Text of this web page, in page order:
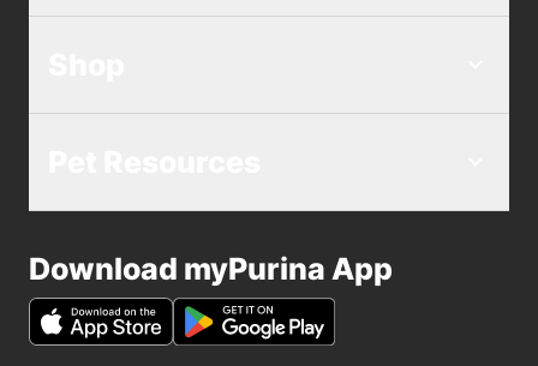
Download myPurina App